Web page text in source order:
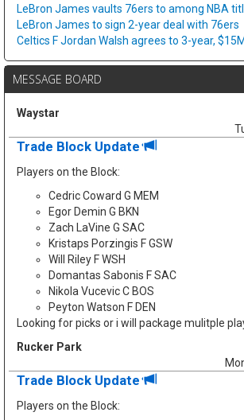
LeBron James vaults 76ers to among NBA
LeBron James to sign 2-year deal with 76ers
Celtics F Jordan Walsh agrees to 3-year,
MESSAGE BOARD
Waystar
Trade Block Update
Players on the Block:
Cedric Coward G MEM
Egor Demin G BKN
Zach LaVine G SAC
Kristaps Porzingis F GSW
Will Riley F WSH
Domantas Sabonis F SAC
Nikola Vucevic C BOS
Peyton Watson F DEN
Looking for picks or i will package mulitple
Rucker Park
Trade Block Update
Players on the Block: